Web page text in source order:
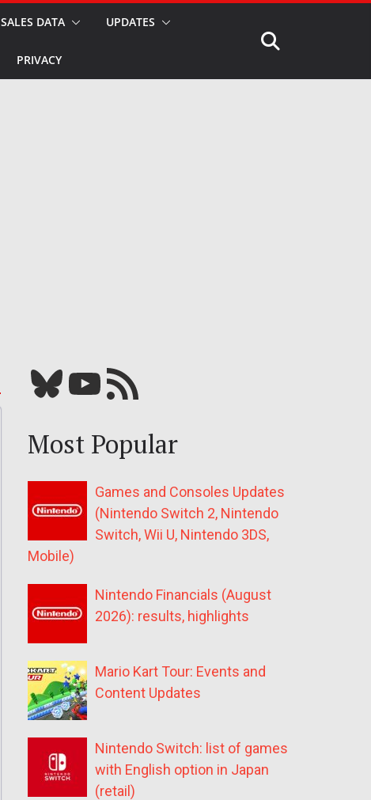
SALES DATA UPDATES
PRIVACY
Bluesky YouTube Our RSS feed
Most Popular
Games and Consoles Updates
(Nintendo Switch 2, Nintendo
Switch, Wii U, Nintendo 3DS,
Mobile)
Nintendo Financials (August
2026): results, highlights
Mario Kart Tour: Events and
Content Updates
Nintendo Switch: list of games
with English option in Japan
(retail)